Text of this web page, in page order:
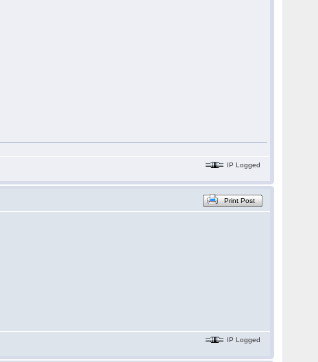
IP Logged
Print Post
IP Logged